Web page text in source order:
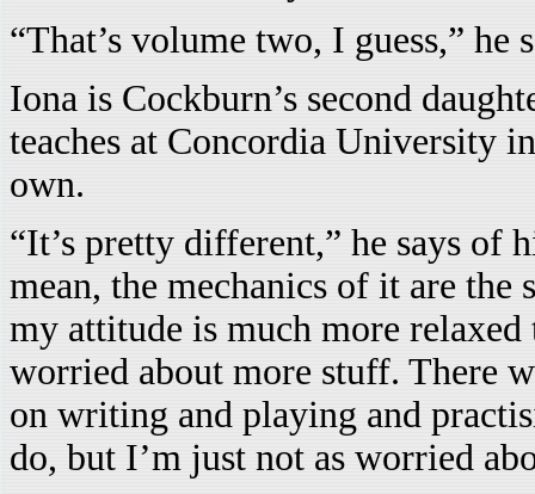
“That’s volume two, I guess,” he
Iona is Cockburn’s second
teaches at Concordia University
own.
“It’s pretty different,” he says of
mean, the mechanics of it are
my attitude is much more
worried about more stuff. There
on writing and playing and
do, but I’m just not as worried